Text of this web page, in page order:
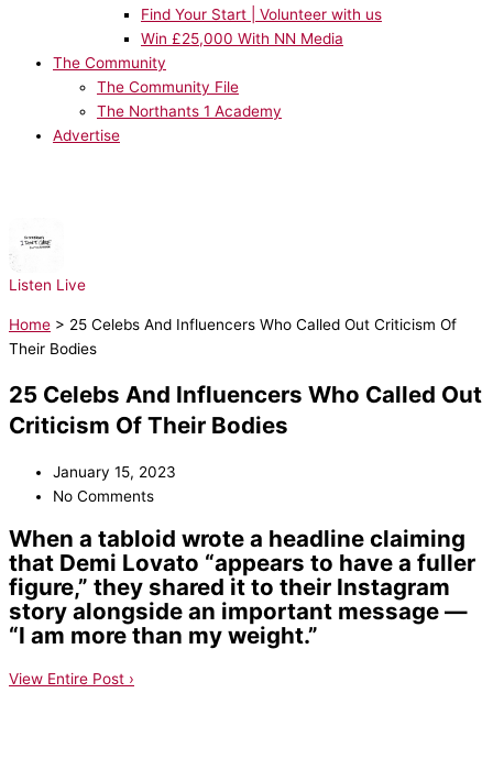
Find Your Start | Volunteer with us
Win £25,000 With NN Media
The Community
The Community File
The Northants 1 Academy
Advertise
Listen Live
Home > 25 Celebs And Influencers Who Called Out Criticism Of
Their Bodies
25 Celebs And Influencers Who Called Out
Criticism Of Their Bodies
January 15, 2023
No Comments
When a tabloid wrote a headline claiming
that Demi Lovato “appears to have a fuller
figure,” they shared it to their Instagram
story alongside an important message —
“I am more than my weight.”
View Entire Post ›